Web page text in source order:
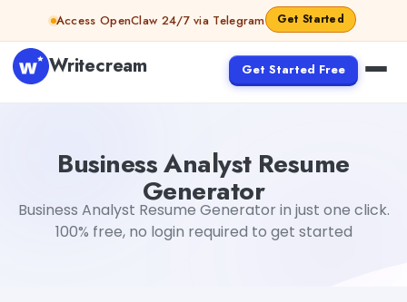
Skip to contentAccess OpenClaw 24/7 via Telegram Get Started
Writecream Get Started Free
Business Analyst Resume
Generator
Business Analyst Resume Generator in just one click.
100% free, no login required to get started